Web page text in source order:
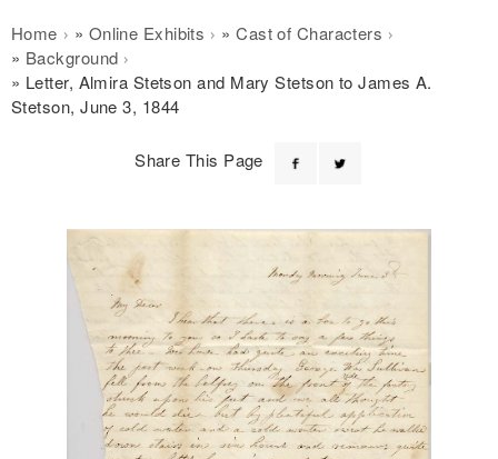
Breadcrumb
Home Online Exhibits
Cast of Characters
Background
Letter, Almira Stetson and Mary Stetson to James A.
Stetson, June 3, 1844
Share This Page